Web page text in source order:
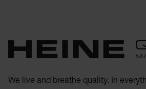
We live and breathe quality. In